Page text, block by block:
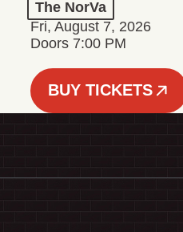
The NorVa
Fri, August 7, 2026
Doors 7:00 PM
BUY TICKETS